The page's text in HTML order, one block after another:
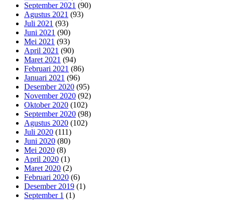
September 2021 (90)
Agustus 2021 (93)
Juli 2021 (93)
Juni 2021 (90)
Mei 2021 (93)
April 2021 (90)
Maret 2021 (94)
Februari 2021 (86)
Januari 2021 (96)
Desember 2020 (95)
November 2020 (92)
Oktober 2020 (102)
September 2020 (98)
Agustus 2020 (102)
Juli 2020 (111)
Juni 2020 (80)
Mei 2020 (8)
April 2020 (1)
Maret 2020 (2)
Februari 2020 (6)
Desember 2019 (1)
September 1 (1)